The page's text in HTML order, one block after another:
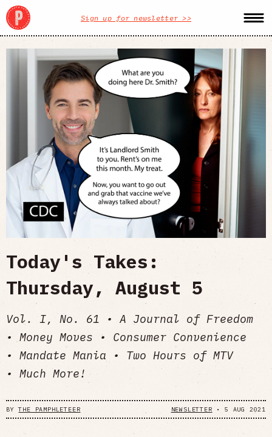
Sign up for newsletter >>
Today's Takes:
Thursday, August 5
Vol. I, No. 61 • A Journal of Freedom
• Money Moves • Consumer Convenience
• Mandate Mania • Two Hours of MTV
• Much More!
BYTHE PAMPHLETEER NEWSLETTER • 5 AUG 2021